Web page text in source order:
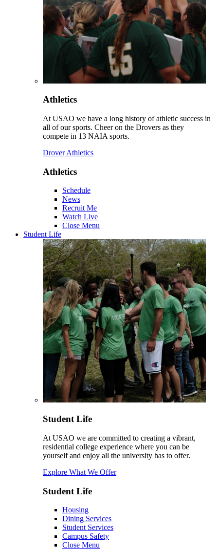
Athletics
At USAO we have a long history of athletic success in
all of our sports. Cheer on the Drovers as they
compete in 13 NAIA sports.
Drover Athletics
Athletics
Schedule
News
Recruit Me
Watch Live
Close Menu
Student Life
Student Life
At USAO we are committed to creating a vibrant,
residential college experience where you can be
yourself and enjoy all the university has to offer.
Explore What We Offer
Student Life
Housing
Dining Services
Student Services
Campus Safety
Close Menu